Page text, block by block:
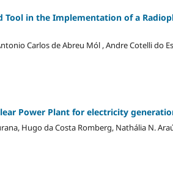
Tool in the Implementation of a
Carlos de Abreu Mól , Andre Cotelli do
Power Plant for electricity
Hugo da Costa Romberg, Nathália N.